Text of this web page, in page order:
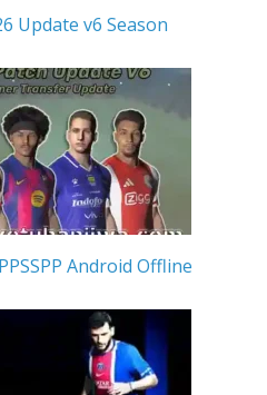
Update v6 Season
Android Offline